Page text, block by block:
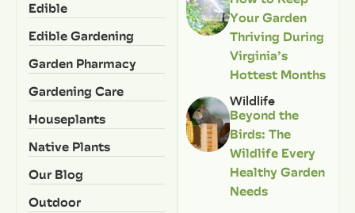
Edible
Edible Gardening
Garden Pharmacy
Gardening Care
Houseplants
Native Plants
Our Blog
Outdoor
Your Garden
Thriving During
Virginia’s
Hottest Months
Wildlife
Beyond the
Birds: The
Wildlife Every
Healthy Garden
Needs